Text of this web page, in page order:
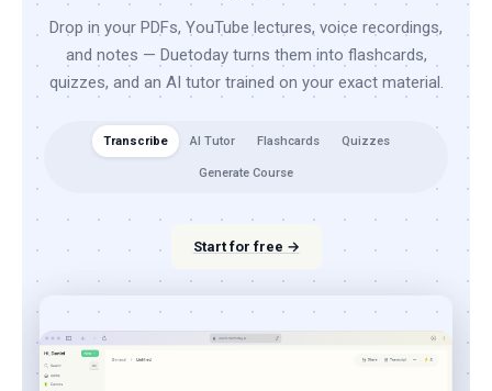
Drop in your PDFs, YouTube lectures, voice recordings,
and notes — Duetoday turns them into flashcards,
quizzes, and an AI tutor trained on your exact material.
Transcribe AI Tutor Flashcards Quizzes
Generate Course
Start for free →